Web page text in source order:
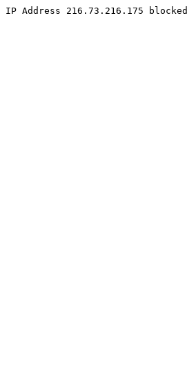
IP Address 216.73.216.175 blocked